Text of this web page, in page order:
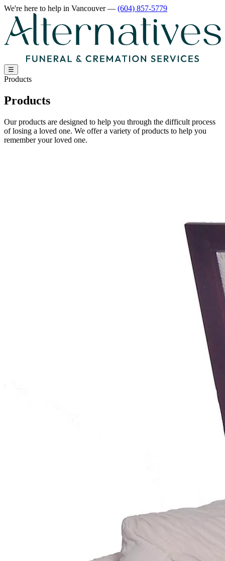
We're here to help in Vancouver— (604) 857-5779
☰
Products
Products
Our products are designed to help you through the difficult process
of losing a loved one. We offer a variety of products to help you
remember your loved one.